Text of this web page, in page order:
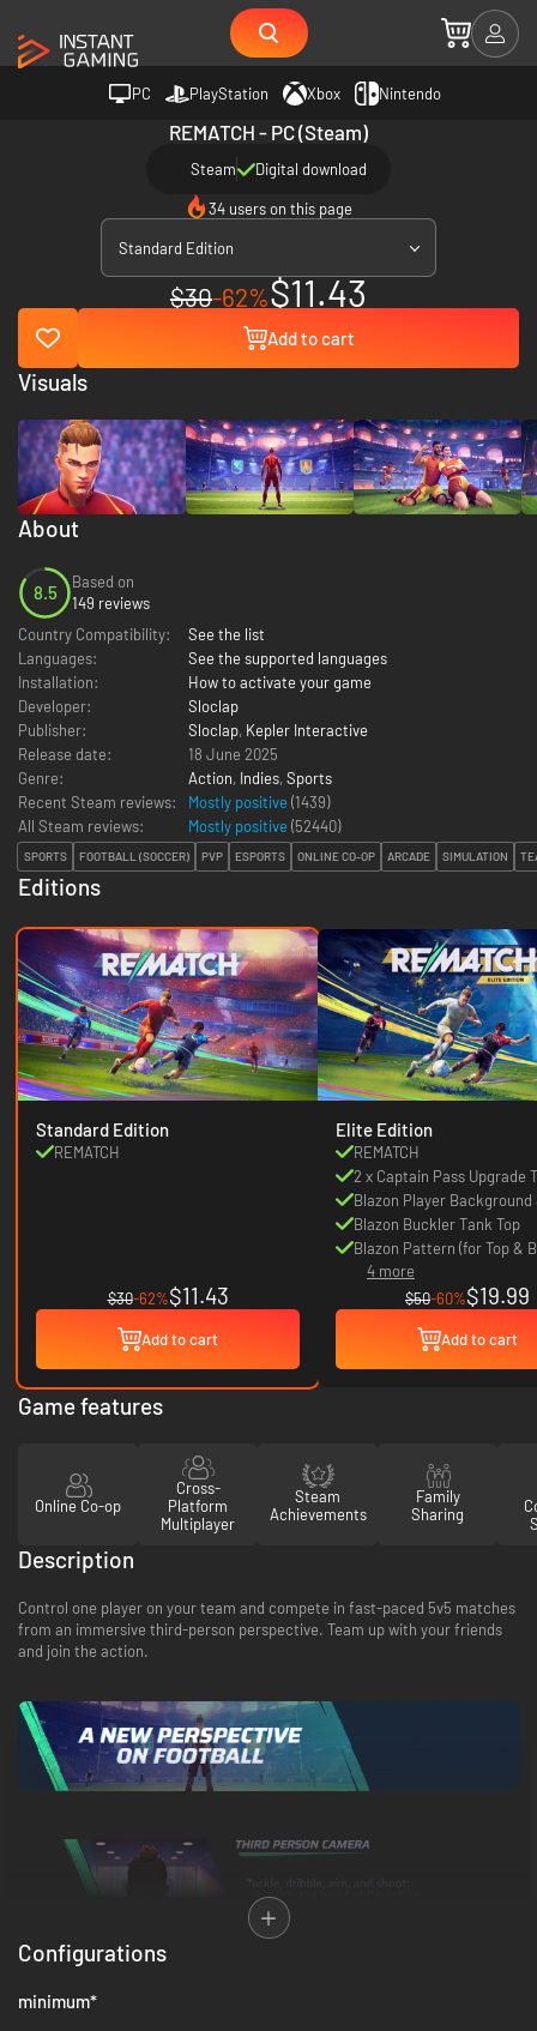
PC PlayStation Xbox Nintendo
REMATCH - PC (Steam)
Steam Digital download
34 users on this page
Standard Edition
$30-62%$11.43
Add to cart
About
8.5
Based on
149 reviews
Country Compatibility:
See the list
Languages:
See the supported languages
Installation:
How to activate your game
Developer:
Sloclap
Publisher:
Sloclap, Kepler Interactive
Release date:
18 June 2025
Genre:
Action, Indies, Sports
Recent Steam reviews:
Mostly positive (1439)
All Steam reviews:
Mostly positive (52440)
SPORTS FOOTBALL (SOCCER) PVP ESPORTS ONLINE CO-OP ARCADE SIMULATION
Editions
Standard Edition
REMATCH
$30-62%$11.43
Add to cart
Elite Edition
REMATCH
2 x Captain Pass Upgrade
Blazon Player Background
Blazon Buckler Tank Top
Blazon Pattern (for Top &
clothes)
4 more
$50-60%$19.99
Add to cart
Visuals
Game features
Online Co-op
Cross-
Platform
Multiplayer
Steam
Achievements
Family
Sharing
Description
Control one player on your team and compete in fast-paced 5v5 matches
from an immersive third-person perspective. Team up with your friends
and join the action.
Configurations
minimum*